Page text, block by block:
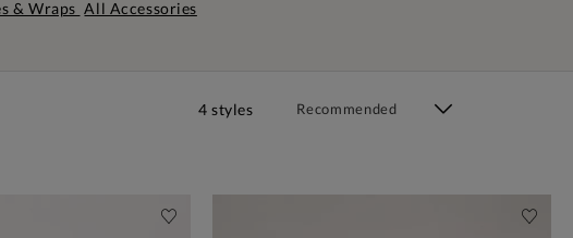
& Wraps All Accessories
4 styles